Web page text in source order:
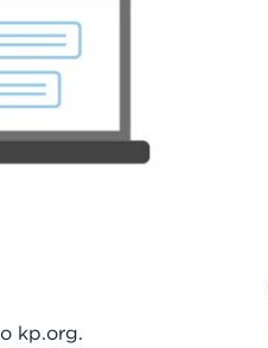
kp.org.